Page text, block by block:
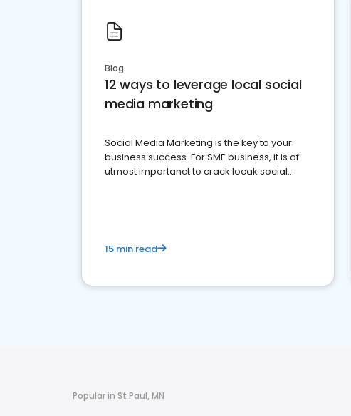
Blog
12 ways to leverage local social
media marketing
Social Media Marketing is the key to your
business success. For SME business, it is of
utmost importanct to crack locak social
15 min read
Popular in St Paul, MN